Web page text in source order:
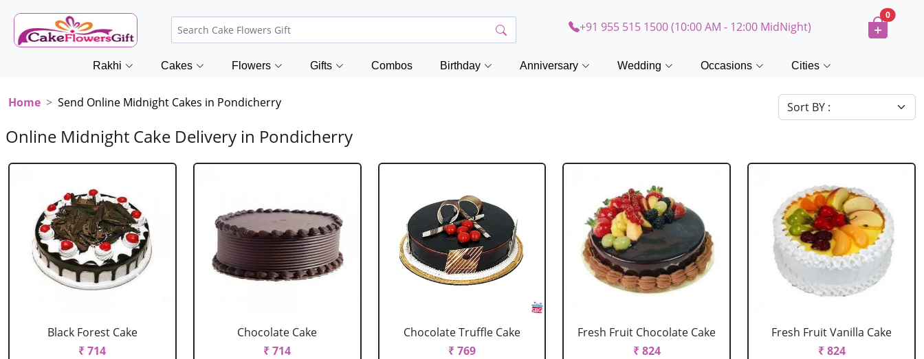
+91 955 515 1500 (10:00 AM - 12:00 MidNight)
0
Rakhi Cakes Flowers Gifts Combos Birthday Anniversary Wedding Occasions Cities
Home Send Online Midnight Cakes in Pondicherry
Online Midnight Cake Delivery in Pondicherry
Black Forest Cake
₹ 714
Chocolate Cake
₹ 714
Chocolate Truffle Cake
₹ 769
Fresh Fruit Chocolate Cake
₹ 824
Fresh Fruit Vanilla Cake
₹ 824